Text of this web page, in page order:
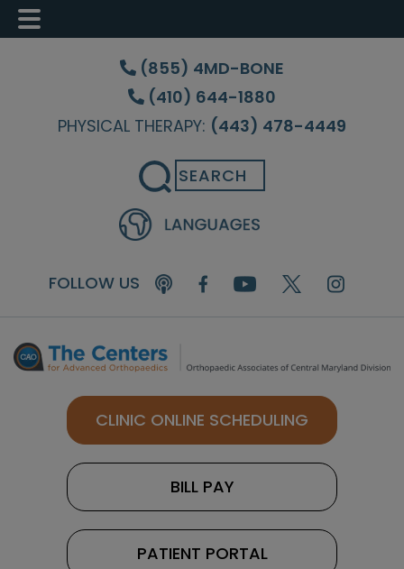
Skip
content
Skip
sidebar
Skip
(855) 4MD-BONE
(410) 644-1880
PHYSICAL THERAPY: (443) 478-4449
Search
FOLLOW US
CLINIC ONLINE SCHEDULING
BILL PAY
PATIENT PORTAL